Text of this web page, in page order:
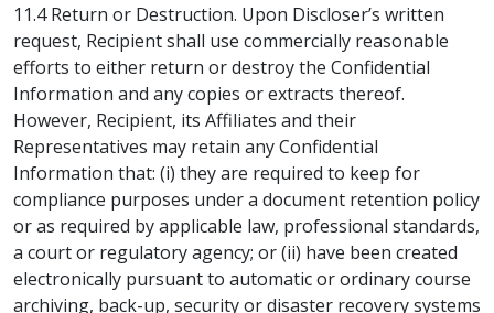
11.4 Return or Destruction. Upon Discloser’s written
request, Recipient shall use commercially reasonable
efforts to either return or destroy the Confidential
Information and any copies or extracts thereof.
However, Recipient, its Affiliates and their
Representatives may retain any Confidential
Information that: (i) they are required to keep for
compliance purposes under a document retention policy
or as required by applicable law, professional standards,
a court or regulatory agency; or (ii) have been created
electronically pursuant to automatic or ordinary course
archiving, back-up, security or disaster recovery systems